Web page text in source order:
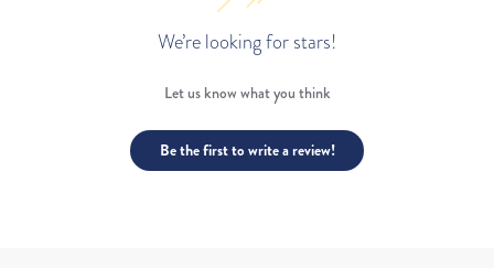
We’re looking for stars!
Let us know what you think
Be the first to write a review!